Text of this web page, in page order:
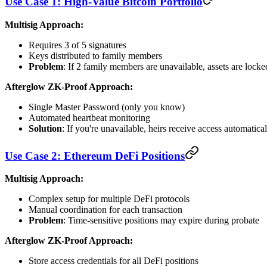
Multisig Approach:
Requires 3 of 5 signatures
Keys distributed to family members
Problem: If 2 family members are unavailable, assets are
Afterglow ZK-Proof Approach:
Single Master Password (only you know)
Automated heartbeat monitoring
Solution: If you're unavailable, heirs receive access
Use Case 2: Ethereum DeFi Positions
Multisig Approach:
Complex setup for multiple DeFi protocols
Manual coordination for each transaction
Problem: Time-sensitive positions may expire during probate
Afterglow ZK-Proof Approach:
Store access credentials for all DeFi positions